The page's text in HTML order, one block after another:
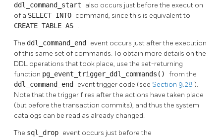
ddl_command_start also occurs just before the execution
of a SELECT INTO command, since this is equivalent to
CREATE TABLE AS .
The ddl_command_end event occurs just after the execution
of this same set of commands. To obtain more details on the
DDL operations that took place, use the set-returning
function pg_event_trigger_ddl_commands() from the
ddl_command_end event trigger code (see Section 9.28 ).
Note that the trigger fires after the actions have taken place
(but before the transaction commits), and thus the system
catalogs can be read as already changed.
The sql_drop event occurs just before the